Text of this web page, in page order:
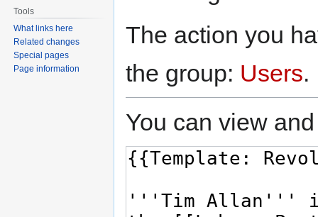
The action you
the group: Users.
You can view
Tools
What links here
Related changes
Special pages
Page information